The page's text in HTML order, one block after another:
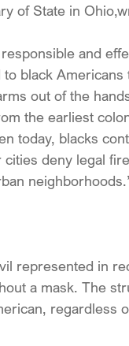
of State in
and
black
out of the
the earliest
today, blacks
deny legal
represented in
a mask. The
regardless